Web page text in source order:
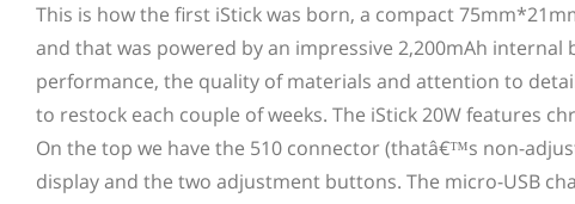
This is how the first iStick was born, a compact
and that was powered by an impressive 2,200mAh
performance, the quality of materials and attention to
to restock each couple of weeks. The iStick 20W features
On the top we have the 510 connector (thatâ€™s non-
display and the two adjustment buttons. The micro-USB